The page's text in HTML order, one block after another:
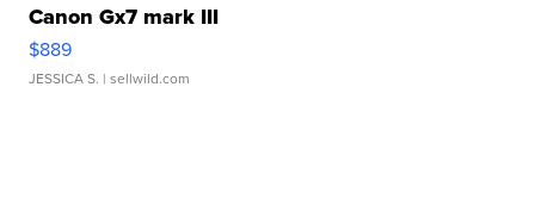
Canon Gx7 mark III
$889
JESSICA S. | sellwild.com